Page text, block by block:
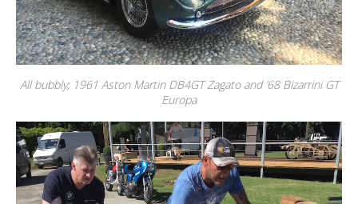
All bubbly; 1961 Aston Martin DB4GT Zagato and ’68 Bizarrini GT
Europa